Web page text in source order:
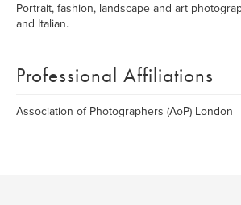
Portrait, fashion, landscape and art
and Italian.
Professional Affiliations
Association of Photographers (AoP) London